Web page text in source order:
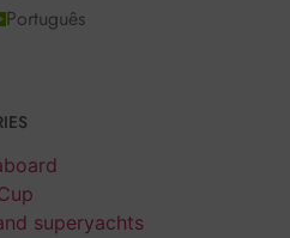
Português
superyachts